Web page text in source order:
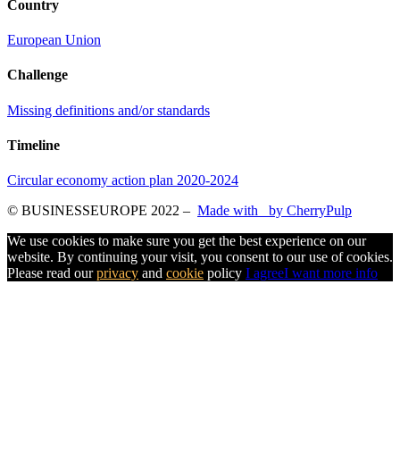
Country
European Union
Challenge
Missing definitions and/or standards
Timeline
Circular economy action plan 2020-2024
© BUSINESSEUROPE 2022 – Made with
by CherryPulp
We use cookies to make sure you get the best experience on our
website. By continuing your visit, you consent to our use of cookies.
Please read ourprivacy and cookie policy I agreeI want more info